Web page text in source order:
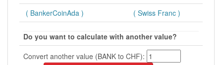
( BankerCoinAda ) ( Swiss Franc )
Do you want to calculate with another value?
Convert another value (BANK to CHF):